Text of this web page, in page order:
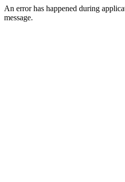
An error has happened during
message.